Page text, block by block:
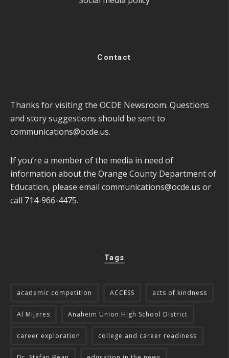
Contact
Thanks for visiting the OCDE Newsroom. Questions
and story suggestions should be sent to
communications@ocde.us.
If you’re a member of the media in need of
information about the Orange County Department of
Education, please email communications@ocde.us or
call 714-966-4475.
Tags
academic competition ACCESS acts of kindness
Al Mijares Anaheim Union High School District
career exploration college and career readiness